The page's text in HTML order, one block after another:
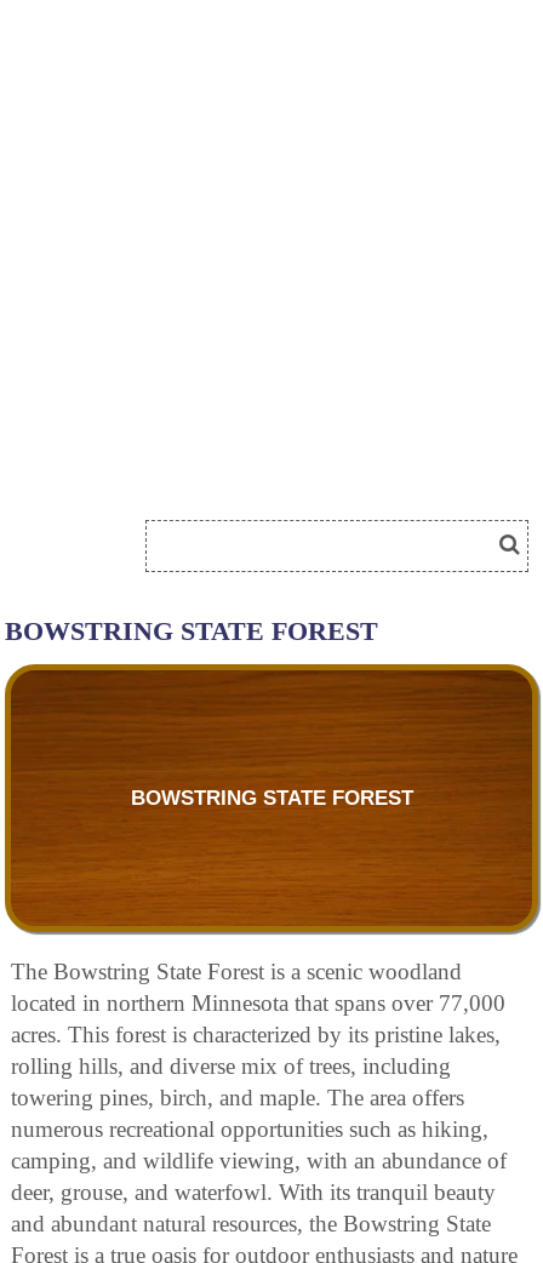
BOWSTRING STATE FOREST
BOWSTRING STATE FOREST
The Bowstring State Forest is a scenic woodland
located in northern Minnesota that spans over 77,000
acres. This forest is characterized by its pristine lakes,
rolling hills, and diverse mix of trees, including
towering pines, birch, and maple. The area offers
numerous recreational opportunities such as hiking,
camping, and wildlife viewing, with an abundance of
deer, grouse, and waterfowl. With its tranquil beauty
and abundant natural resources, the Bowstring State
Forest is a true oasis for outdoor enthusiasts and nature